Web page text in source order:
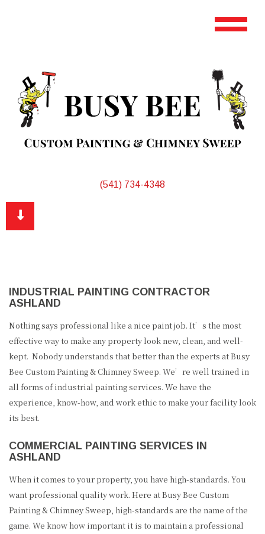
(541) 734-4348
INDUSTRIAL PAINTING CONTRACTOR
ASHLAND
Nothing says professional like a nice paint job. It’s the most
effective way to make any property look new, clean, and well-
kept. Nobody understands that better than the experts at Busy
Bee Custom Painting & Chimney Sweep. We’re well trained in
all forms of industrial painting services. We have the
experience, know-how, and work ethic to make your facility look
its best.
COMMERCIAL PAINTING SERVICES IN
ASHLAND
When it comes to your property, you have high-standards. You
want professional quality work. Here at Busy Bee Custom
Painting & Chimney Sweep, high-standards are the name of the
game. We know how important it is to maintain a professional